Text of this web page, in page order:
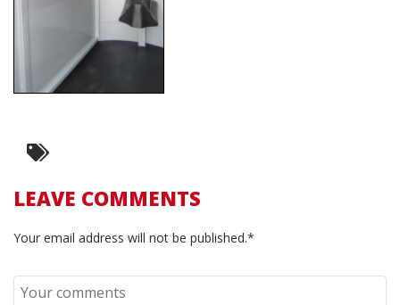
LEAVE COMMENTS
Your email address will not be published.*